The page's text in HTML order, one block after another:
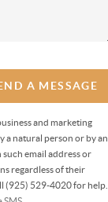
A MESSAGE
and marketing
a natural person or by an
email address or
regardless of their
(925) 529-4020 for help.